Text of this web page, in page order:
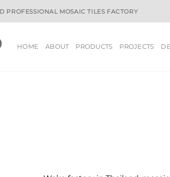
PROFESSIONAL MOSAIC TILES FACTORY
HOME ABOUT PRODUCTS PROJECTS